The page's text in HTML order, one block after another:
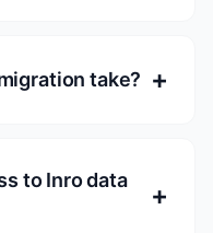
take? +
to Inro data
+